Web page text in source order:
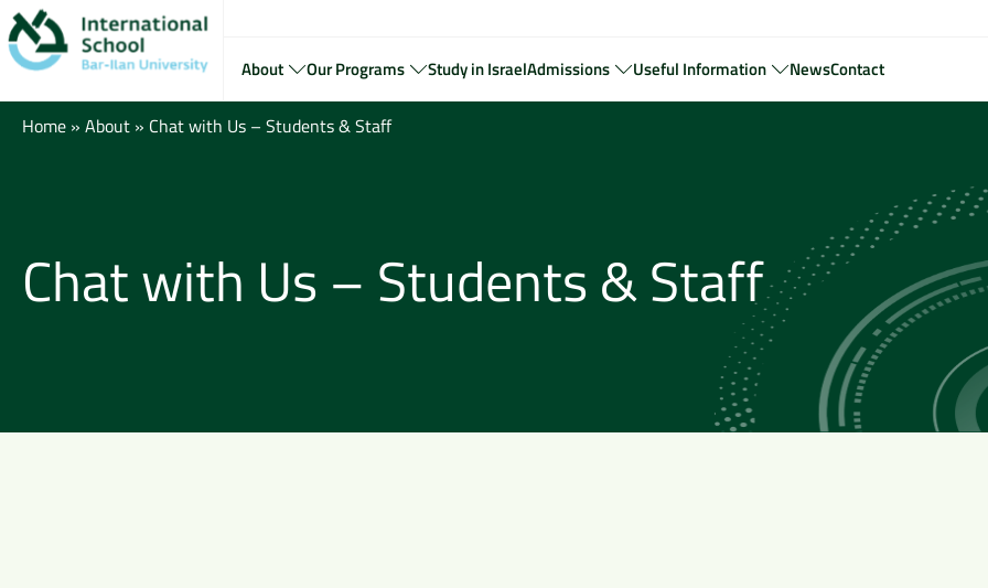
About Our Programs Study in IsraelAdmissions Useful Information NewsContact
Home » About » Chat with Us – Students & Staff
Chat with Us – Students & Staff